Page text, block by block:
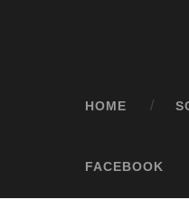
HOME
FACEBOOK